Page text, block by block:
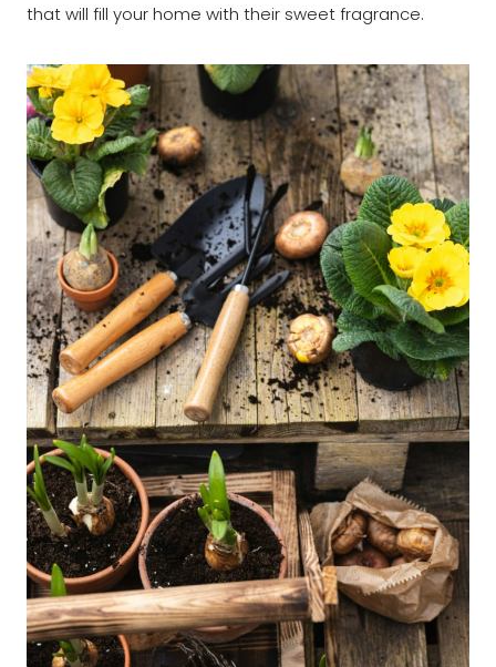
that will fill your home with their sweet fragrance.